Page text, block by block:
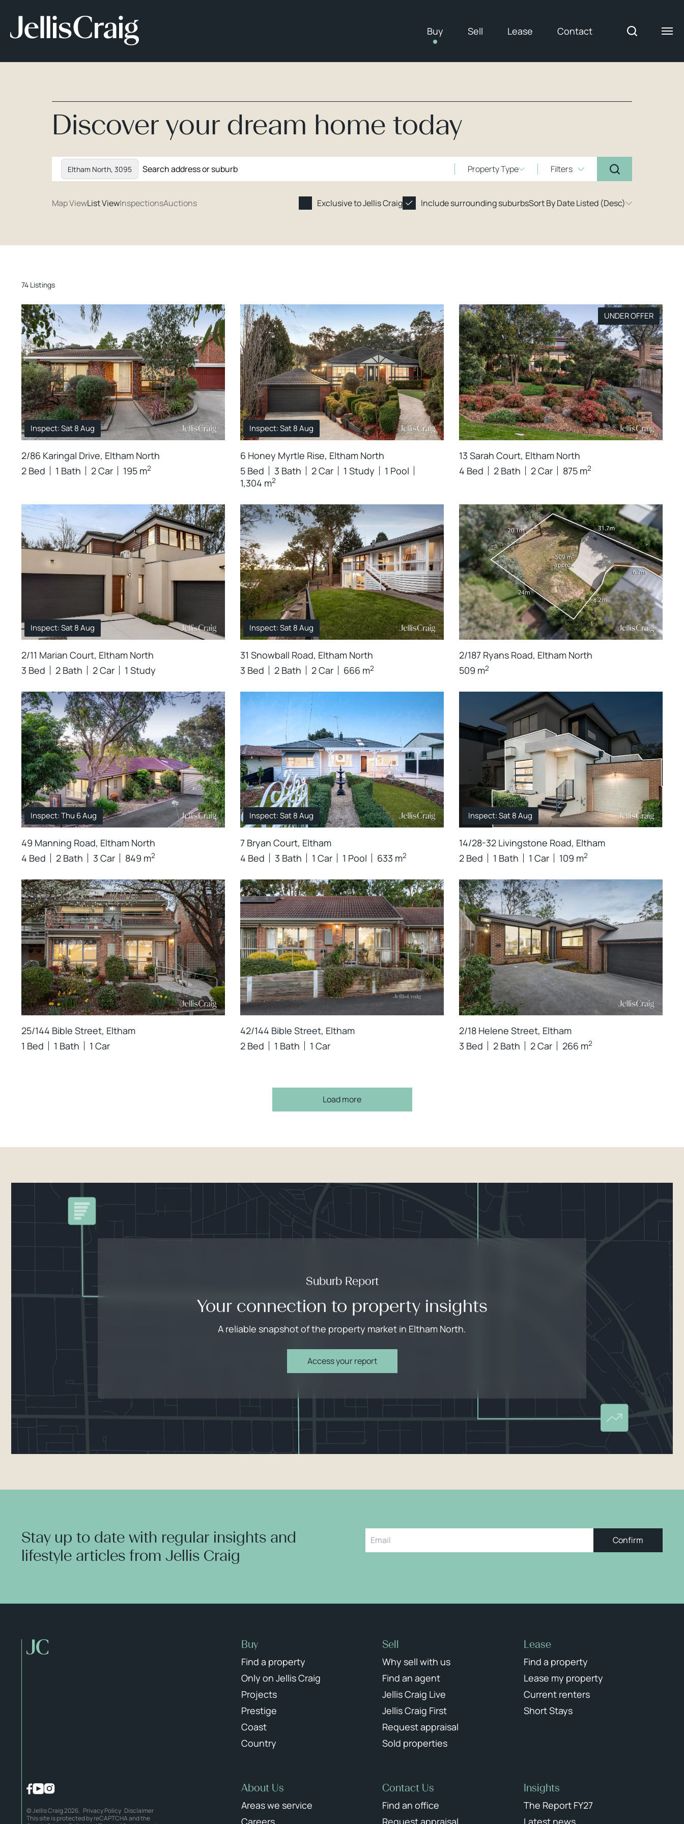
Buy Sell Lease Contact
Discover your dream home today
Eltham North, 3095 Property Type Filters
Map ViewList ViewInspectionsAuctions Exclusive to Jellis Craig Include surrounding suburbsSort By Date Listed (Desc)
74 Listings
Inspect: Sat 8 Aug
2/86 Karingal Drive, Eltham North
2 Bed
1 Bath 2 Car 195 m2
Inspect: Sat 8 Aug
6 Honey Myrtle Rise, Eltham North
5 Bed
3 Bath 2 Car 1 Study
1 Pool
1,304 m2
UNDER OFFER
13 Sarah Court, Eltham North
4 Bed
2 Bath 2 Car 875 m2
Inspect: Sat 8 Aug
2/11 Marian Court, Eltham North
3 Bed
2 Bath 2 Car 1 Study
Inspect: Sat 8 Aug
31 Snowball Road, Eltham North
3 Bed
2 Bath 2 Car 666 m2
2/187 Ryans Road, Eltham North
509 m2
Inspect: Thu 6 Aug
49 Manning Road, Eltham North
4 Bed
2 Bath 3 Car 849 m2
Inspect: Sat 8 Aug
7 Bryan Court, Eltham
4 Bed
3 Bath 1 Car 1 Pool 633 m2
Inspect: Sat 8 Aug
14/28-32 Livingstone Road, Eltham
2 Bed
1 Bath 1 Car 109 m2
25/144 Bible Street, Eltham
1 Bed
1 Bath 1 Car
42/144 Bible Street, Eltham
2 Bed
1 Bath 1 Car
2/18 Helene Street, Eltham
3 Bed
2 Bath 2 Car 266 m2
Load more
Suburb Report
Your connection to property insights
A reliable snapshot of the property market in Eltham North.
Access your report
Stay up to date with regular insights and
lifestyle articles from Jellis Craig
Confirm
© Jellis Craig 2026. Privacy Policy Disclaimer
This site is protected by reCAPTCHA and the
Buy
Find a property
Only on Jellis Craig
Projects
Prestige
Coast
Country
Sell
Why sell with us
Find an agent
Jellis Craig Live
Jellis Craig First
Request appraisal
Sold properties
Lease
Find a property
Lease my property
Current renters
Short Stays
About Us
Areas we service
Careers
Contact Us
Find an office
Request appraisal
Insights
The Report FY27
Latest news